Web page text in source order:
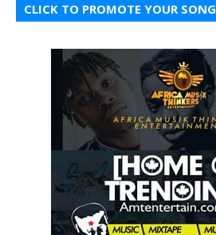
CLICK TO PROMOTE YOUR SONG